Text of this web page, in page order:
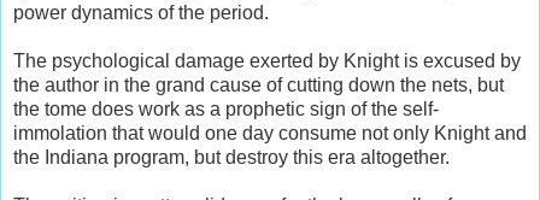
power dynamics of the period.
The psychological damage exerted by Knight is excused by
the author in the grand cause of cutting down the nets, but
the tome does work as a prophetic sign of the self-
immolation that would one day consume not only Knight and
the Indiana program, but destroy this era altogether.